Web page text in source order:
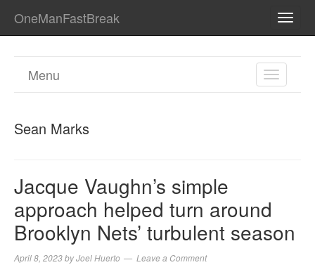
OneManFastBreak
TOGGLE
Menu
Sean Marks
Jacque Vaughn’s simple
approach helped turn around
Brooklyn Nets’ turbulent season
April 8, 2023byJoel Huerto Leave a Comment